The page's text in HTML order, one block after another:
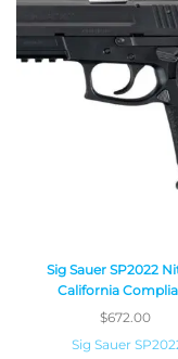
Sig Sauer SP2022
California
$672.00
Sig Sauer